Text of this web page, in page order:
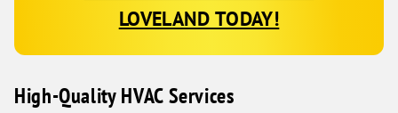
LOVELAND TODAY!
High-Quality HVAC Services